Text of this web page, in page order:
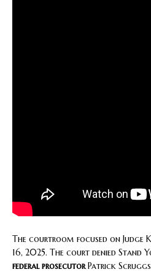
The courtroom focused on Judge
16, 2025. The court denied Stand
federal prosecutor Patrick